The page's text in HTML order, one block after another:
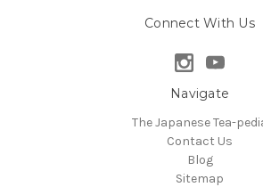
Connect With Us
Navigate
The Japanese Tea-
Contact Us
Blog
Sitemap